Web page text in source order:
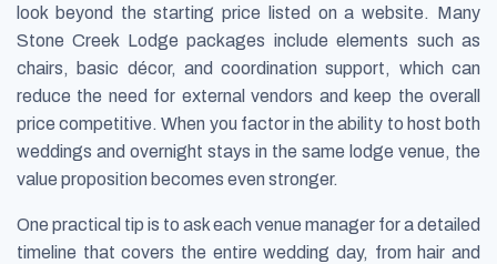
look beyond the starting price listed on a website. Many
Stone Creek Lodge packages include elements such as
chairs, basic décor, and coordination support, which can
reduce the need for external vendors and keep the overall
price competitive. When you factor in the ability to host both
weddings and overnight stays in the same lodge venue, the
value proposition becomes even stronger.
One practical tip is to ask each venue manager for a detailed
timeline that covers the entire wedding day, from hair and